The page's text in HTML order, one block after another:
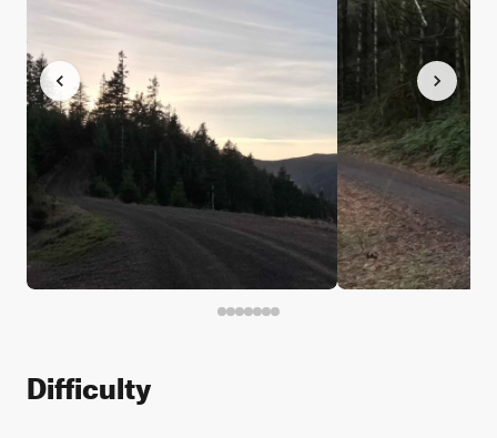
Difficulty